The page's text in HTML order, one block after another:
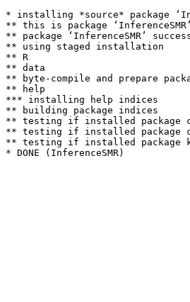
* installing *source* package
** this is package
** package ‘InferenceSMR’
** using staged installation
** R
** data
** byte-compile and prepare
** help
*** installing help indices
** building package indices
** testing if installed package
** testing if installed package
** testing if installed package